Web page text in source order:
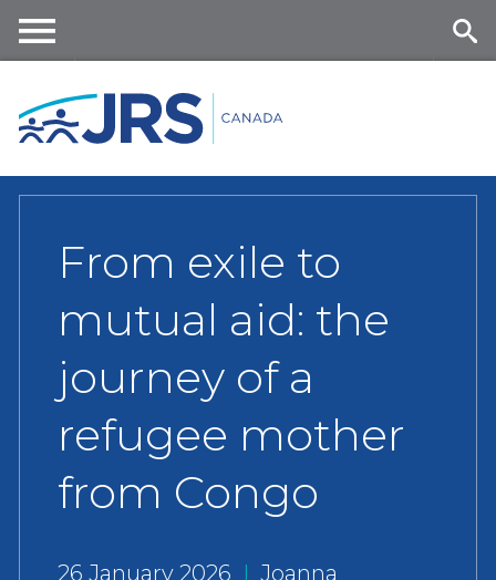
content
nu
From exile to
mutual aid: the
journey of a
refugee mother
from Congo
26 January 2026 | Joanna